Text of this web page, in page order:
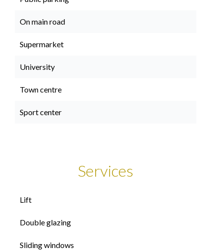
On main road
Supermarket
University
Town centre
Sport center
Services
Lift
Double glazing
Sliding windows